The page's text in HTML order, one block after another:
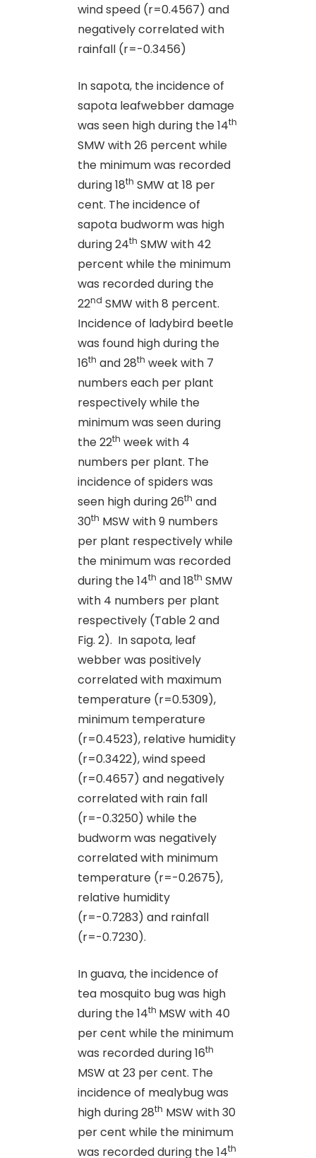
wind speed (r=0.4567) and
negatively correlated with
rainfall (r=-0.3456)
In sapota, the incidence of
sapota leafwebber damage
was seen high during the 14th
SMW with 26 percent while
the minimum was recorded
during 18th SMW at 18 per
cent. The incidence of
sapota budworm was high
during 24th SMW with 42
percent while the minimum
was recorded during the
22nd SMW with 8 percent.
Incidence of ladybird beetle
was found high during the
16th and 28th week with 7
numbers each per plant
respectively while the
minimum was seen during
the 22th week with 4
numbers per plant. The
incidence of spiders was
seen high during 26th and
30th MSW with 9 numbers
per plant respectively while
the minimum was recorded
during the 14th and 18th SMW
with 4 numbers per plant
respectively (Table 2 and
Fig. 2). In sapota, leaf
webber was positively
correlated with maximum
temperature (r=0.5309),
minimum temperature
(r=0.4523), relative humidity
(r=0.3422), wind speed
(r=0.4657) and negatively
correlated with rain fall
(r=-0.3250) while the
budworm was negatively
correlated with minimum
temperature (r=-0.2675),
relative humidity
(r=-0.7283) and rainfall
(r=-0.7230).
In guava, the incidence of
tea mosquito bug was high
during the 14th MSW with 40
per cent while the minimum
was recorded during 16th
MSW at 23 per cent. The
incidence of mealybug was
high during 28th MSW with 30
per cent while the minimum
was recorded during the 14th